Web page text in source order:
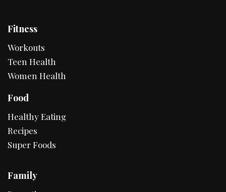
Fitness
Workouts
Teen Health
Women Health
Food
Healthy Eating
Recipes
Super Foods
Family